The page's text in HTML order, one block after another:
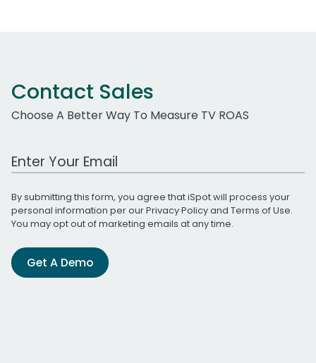
Contact Sales
Choose A Better Way To Measure TV ROAS
Work Email Address
By submitting this form, you agree that iSpot will process your
personal information per ourPrivacy Policyand Terms of Use.
You may opt out of marketing emails at any time.
Get A Demo